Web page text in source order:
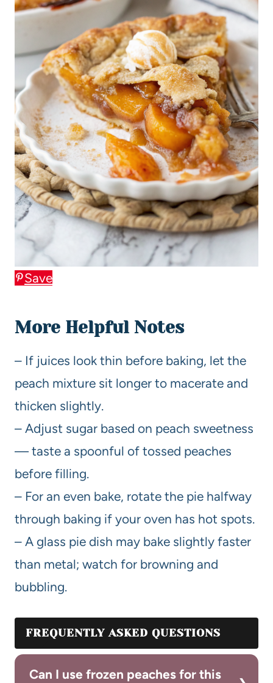
Save
More Helpful Notes
– If juices look thin before baking, let the
peach mixture sit longer to macerate and
thicken slightly.
– Adjust sugar based on peach sweetness
— taste a spoonful of tossed peaches
before filling.
– For an even bake, rotate the pie halfway
through baking if your oven has hot spots.
– A glass pie dish may bake slightly faster
than metal; watch for browning and
bubbling.
FREQUENTLY ASKED QUESTIONS
Can I use frozen peaches for this